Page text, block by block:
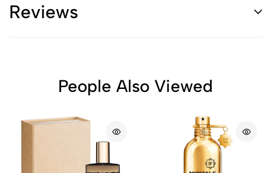
Reviews
People Also Viewed